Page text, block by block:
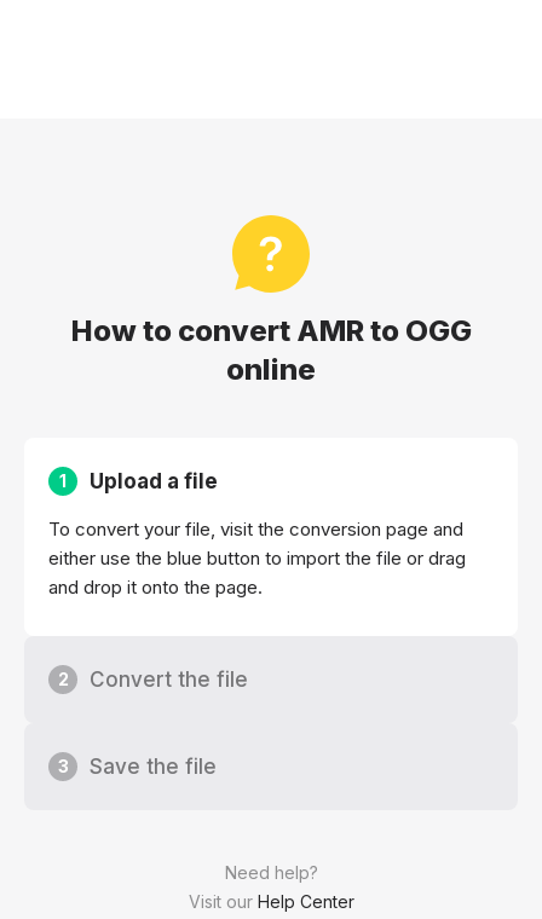
How to convert AMR to OGG
online
Need help?
Visit our Help Center
1 Upload a file
To convert your file, visit the conversion page and
either use the blue button to import the file or drag
and drop it onto the page.
2 Convert the file
3 Save the file